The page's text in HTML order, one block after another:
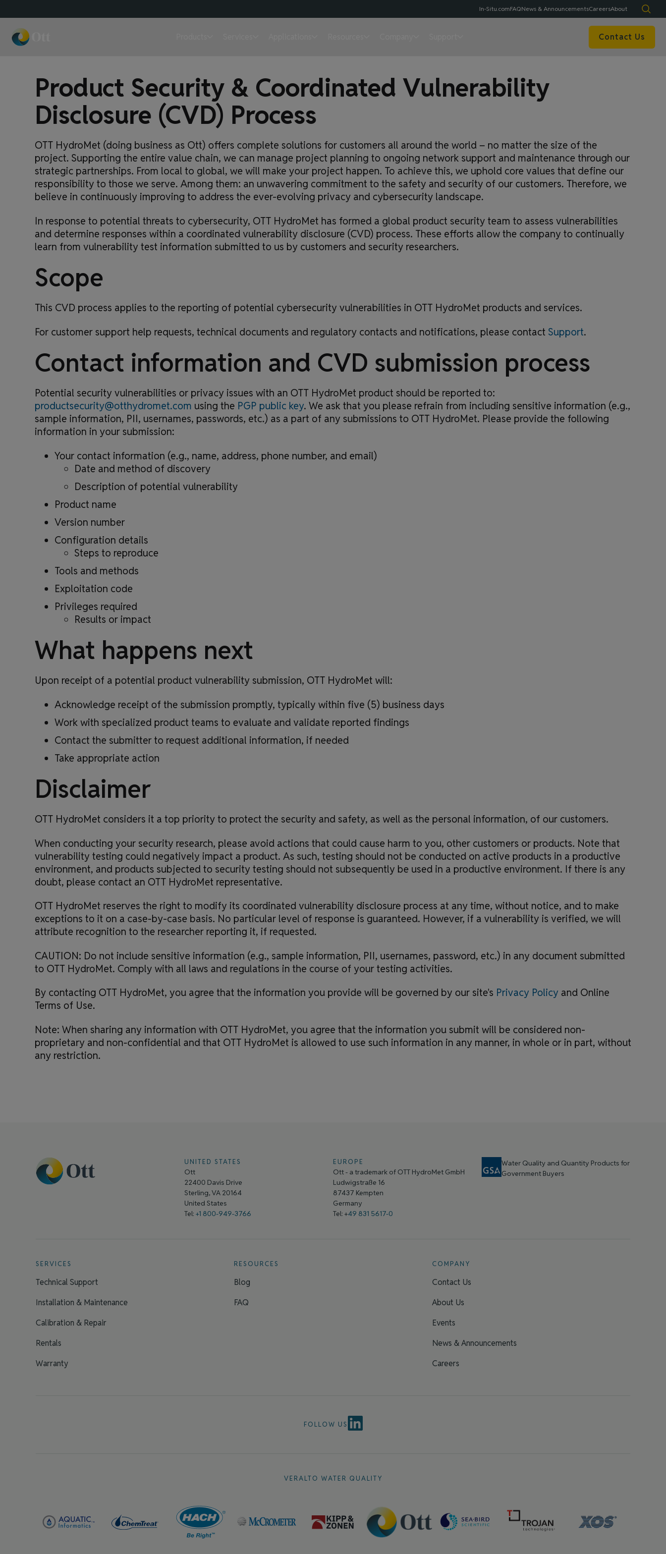
In-Situ.comFAQNews & AnnouncementsCareersAbout
Contact Us
Product Security & Coordinated Vulnerability
Disclosure (CVD) Process
OTT HydroMet (doing business as Ott) offers complete solutions for customers all around the world – no matter the size of the
project. Supporting the entire value chain, we can manage project planning to ongoing network support and maintenance through our
strategic partnerships. From local to global, we will make your project happen. To achieve this, we uphold core values that define our
responsibility to those we serve. Among them: an unwavering commitment to the safety and security of our customers. Therefore, we
believe in continuously improving to address the ever-evolving privacy and cybersecurity landscape.
In response to potential threats to cybersecurity, OTT HydroMet has formed a global product security team to assess vulnerabilities
and determine responses within a coordinated vulnerability disclosure (CVD) process. These efforts allow the company to continually
learn from vulnerability test information submitted to us by customers and security researchers.
Scope
This CVD process applies to the reporting of potential cybersecurity vulnerabilities in OTT HydroMet products and services.
For customer support help requests, technical documents and regulatory contacts and notifications, please contact Support.
Contact information and CVD submission process
Potential security vulnerabilities or privacy issues with an OTT HydroMet product should be reported to:
productsecurity@otthydromet.com using the PGP public key. We ask that you please refrain from including sensitive information (e.g.,
sample information, PII, usernames, passwords, etc.) as a part of any submissions to OTT HydroMet. Please provide the following
information in your submission:
Your contact information (e.g., name, address, phone number, and email)
Date and method of discovery
Description of potential vulnerability
Product name
Version number
Configuration details
Steps to reproduce
Tools and methods
Exploitation code
Privileges required
Results or impact
What happens next
Upon receipt of a potential product vulnerability submission, OTT HydroMet will:
Acknowledge receipt of the submission promptly, typically within five (5) business days
Work with specialized product teams to evaluate and validate reported findings
Contact the submitter to request additional information, if needed
Take appropriate action
Disclaimer
OTT HydroMet considers it a top priority to protect the security and safety, as well as the personal information, of our customers.
When conducting your security research, please avoid actions that could cause harm to you, other customers or products. Note that
vulnerability testing could negatively impact a product. As such, testing should not be conducted on active products in a productive
environment, and products subjected to security testing should not subsequently be used in a productive environment. If there is any
doubt, please contact an OTT HydroMet representative.
OTT HydroMet reserves the right to modify its coordinated vulnerability disclosure process at any time, without notice, and to make
exceptions to it on a case-by-case basis. No particular level of response is guaranteed. However, if a vulnerability is verified, we will
attribute recognition to the researcher reporting it, if requested.
CAUTION: Do not include sensitive information (e.g., sample information, PII, usernames, password, etc.) in any document submitted
to OTT HydroMet. Comply with all laws and regulations in the course of your testing activities.
By contacting OTT HydroMet, you agree that the information you provide will be governed by our site's Privacy Policyand Online
Terms of Use.
Note: When sharing any information with OTT HydroMet, you agree that the information you submit will be considered non-
proprietary and non-confidential and that OTT HydroMet is allowed to use such information in any manner, in whole or in part, without
any restriction.
UNITED STATES
Ott
22400 Davis Drive
Sterling, VA 20164
United States
Tel: +1 800-949-3766
EUROPE
Ott - a trademark of OTT HydroMet GmbH
Ludwigstraße 16
87437 Kempten
Germany
Tel: +49 831 5617-0
Water Quality and Quantity Products for
Government Buyers
SERVICES
Technical Support
Installation & Maintenance
Calibration & Repair
Rentals
Warranty
RESOURCES
Blog
FAQ
COMPANY
Contact Us
About Us
Events
News & Announcements
Careers
FOLLOW US
VERALTO WATER QUALITY